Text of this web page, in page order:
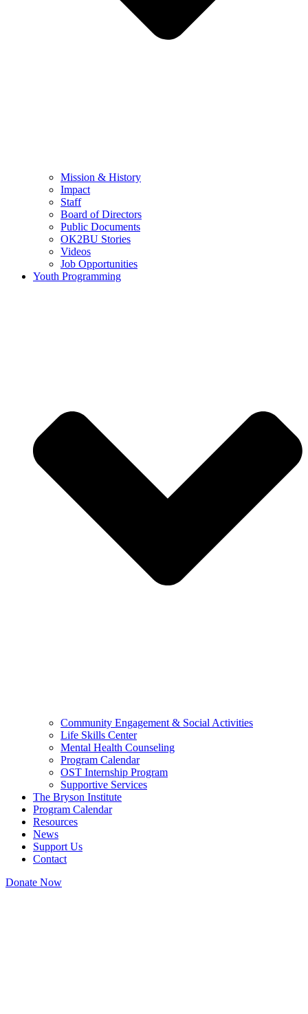
Mission & History
Impact
Staff
Board of Directors
Public Documents
OK2BU Stories
Videos
Job Opportunities
Youth Programming
Community Engagement & Social Activities
Life Skills Center
Mental Health Counseling
Program Calendar
OST Internship Program
Supportive Services
The Bryson Institute
Program Calendar
Resources
News
Support Us
Contact
Donate Now